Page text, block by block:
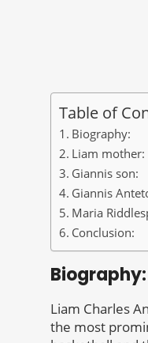
Table of
Biography:
Liam mother:
Giannis son:
Giannis
Maria
Conclusion:
Biography:
Liam Charles
the most